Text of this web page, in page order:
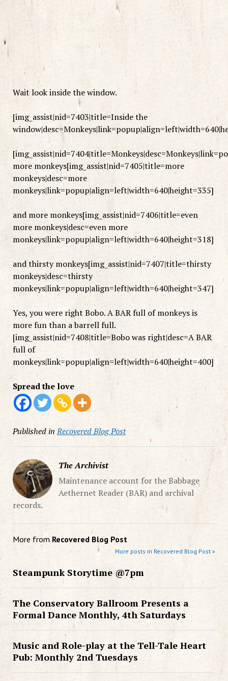
Wait look inside the window.
[img_assist|nid=7403|title=Inside the
more monkeys[img_assist|nid=7405|title=more
monkeys|desc=more
monkeys|link=popup|align=left|width=640|height=335]
and more monkeys[img_assist|nid=7406|title=even
more monkeys|desc=even more
monkeys|link=popup|align=left|width=640|height=318]
and thirsty monkeys[img_assist|nid=7407|title=thirsty
monkeys|desc=thirsty
monkeys|link=popup|align=left|width=640|height=347]
Yes, you were right Bobo. A BAR full of monkeys is
more fun than a barrell full.
[img_assist|nid=7408|title=Bobo was right|desc=A BAR
full of
monkeys|link=popup|align=left|width=640|height=400]
Spread the love
Published in Recovered Blog Post
The Archivist
Maintenance account for the Babbage
Aethernet Reader (BAR) and archival
records.
More from Recovered Blog Post
More posts in Recovered Blog Post »
Steampunk Storytime @7pm
The Conservatory Ballroom Presents a
Formal Dance Monthly, 4th Saturdays
Music and Role-play at the Tell-Tale Heart
Pub: Monthly 2nd Tuesdays